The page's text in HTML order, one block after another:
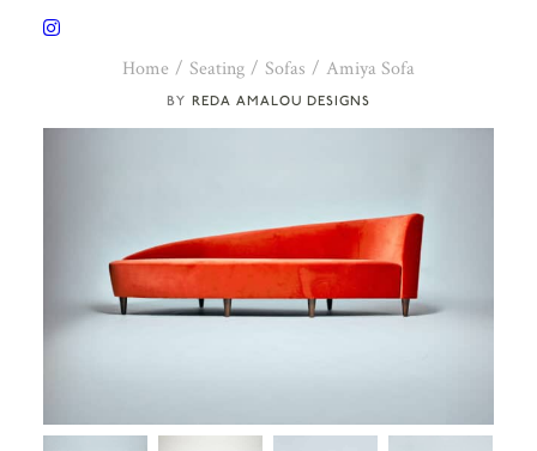
REDA AMALOU DESIGNS
Home Seating Sofas Amiya Sofa